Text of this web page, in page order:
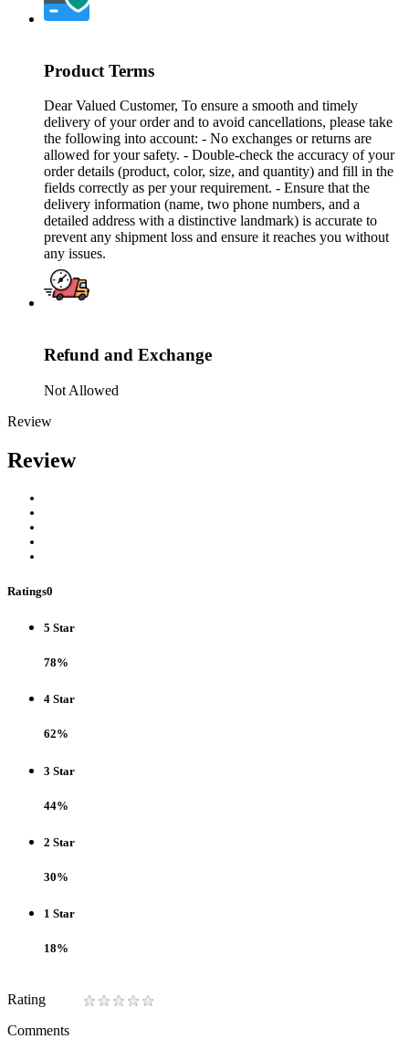
Product Terms
Dear Valued Customer, To ensure a smooth and timely
delivery of your order and to avoid cancellations, please take
the following into account: - No exchanges or returns are
allowed for your safety. - Double-check the accuracy of your
order details (product, color, size, and quantity) and fill in the
fields correctly as per your requirement. - Ensure that the
delivery information (name, two phone numbers, and a
detailed address with a distinctive landmark) is accurate to
prevent any shipment loss and ensure it reaches you without
any issues.
Refund and Exchange
Not Allowed
Review
Review
Ratings0
5 Star
78%
4 Star
62%
3 Star
44%
2 Star
30%
1 Star
18%
Rating
Comments